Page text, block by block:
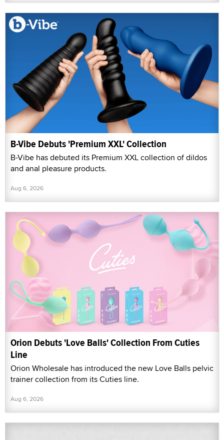
B-Vibe Debuts 'Premium XXL' Collection
B-Vibe has debuted its Premium XXL collection of dildos
and anal pleasure products.
Aug 6, 2026
Orion Debuts 'Love Balls' Collection From Cuties
Line
Orion Wholesale has introduced the new Love Balls pelvic
trainer collection from its Cuties line.
Aug 6, 2026